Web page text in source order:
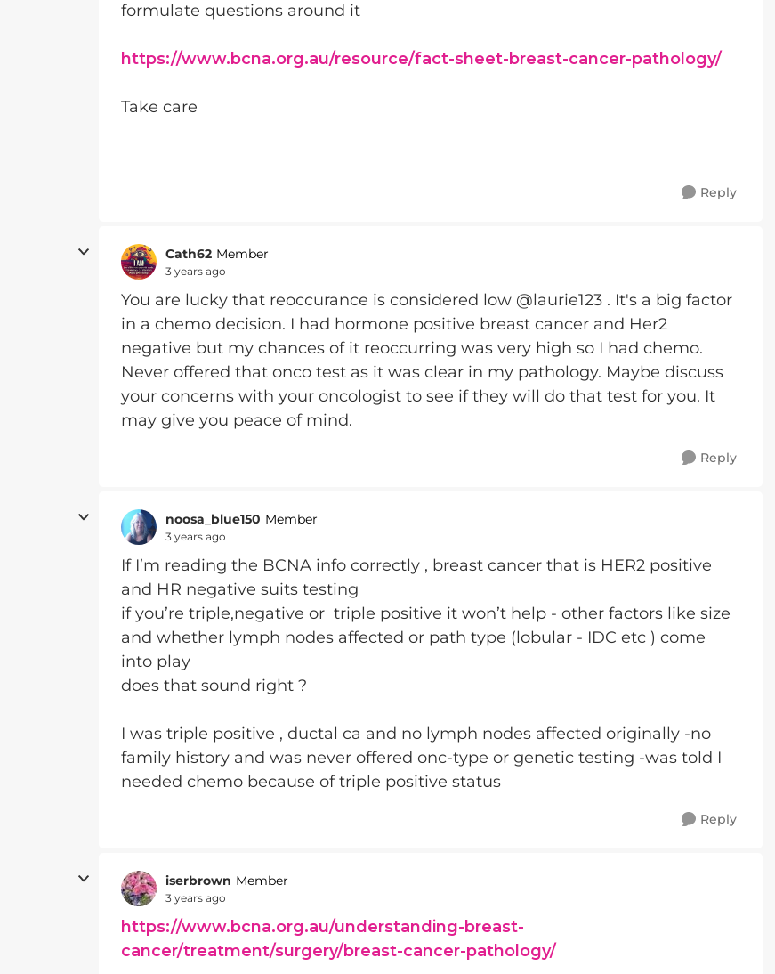
formulate questions around it
https://www.bcna.org.au/resource/fact-sheet-breast-cancer-pathology/
Take care
Reply
Cath62 Member
3 years ago
You are lucky that reoccurance is considered low @laurie123 . It's a big factor
in a chemo decision. I had hormone positive breast cancer and Her2
negative but my chances of it reoccurring was very high so I had chemo.
Never offered that onco test as it was clear in my pathology. Maybe discuss
your concerns with your oncologist to see if they will do that test for you. It
may give you peace of mind.
Reply
noosa_blue150 Member
3 years ago
If I’m reading the BCNA info correctly , breast cancer that is HER2 positive
and HR negative suits testing
if you’re triple,negative or triple positive it won’t help - other factors like size
and whether lymph nodes affected or path type (lobular - IDC etc ) come
into play
does that sound right ?
I was triple positive , ductal ca and no lymph nodes affected originally -no
family history and was never offered onc-type or genetic testing -was told I
needed chemo because of triple positive status
Reply
iserbrown Member
3 years ago
https://www.bcna.org.au/understanding-breast-
cancer/treatment/surgery/breast-cancer-pathology/